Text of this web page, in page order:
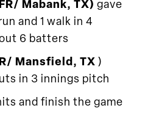
Mabank, TX) gave
and 1 walk in 4
6 batters
Mansfield, TX )
in 3 innings pitch
and finish the game